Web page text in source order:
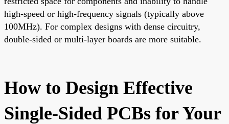
high-speed or high-frequency signals (typically above
100MHz). For complex designs with dense circuitry,
double-sided or multi-layer boards are more suitable.
How to Design Effective
Single-Sided PCBs for Your